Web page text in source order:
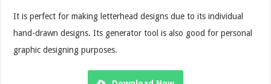
It is perfect for making letterhead designs due to its individual
hand-drawn designs. Its generator tool is also good for personal
graphic designing purposes.